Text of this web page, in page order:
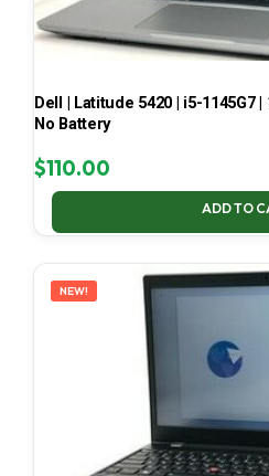
Dell | Latitude 5420 | i5-1145G7 |
No Battery
$110.00
ADD TO
NEW!